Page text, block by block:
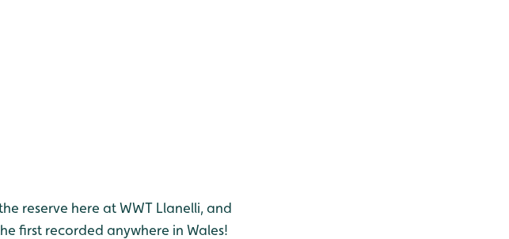
reserve here at WWT Llanelli, and
first recorded anywhere in Wales!